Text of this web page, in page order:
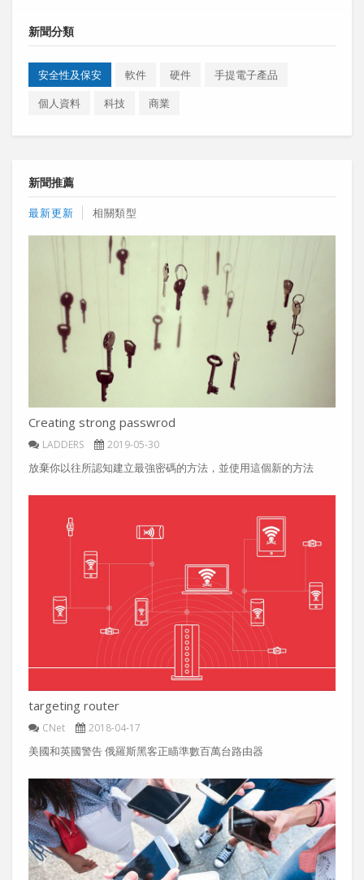
新聞分類
安全性及保安 軟件 硬件
手提電子產品
個人資料
科技 商業
新聞推薦
最新更新 相關類型
Creating strong passwrod
LADDERS 2019-05-30
放棄你以往所認知建立最強密碼的方法，並使用這個新的方法
targeting router
CNet 2018-04-17
美國和英國警告 俄羅斯黑客正瞄準數百萬台路由器